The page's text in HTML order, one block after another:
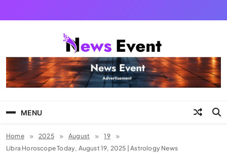
Tezgyan
MENU
Home 2025 August
19
Libra Horoscope Today, August 19, 2025 | Astrology News